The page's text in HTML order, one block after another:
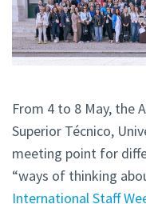
From 4 to 8 May, the
Superior Técnico,
meeting point for
“ways of thinking
International Staff